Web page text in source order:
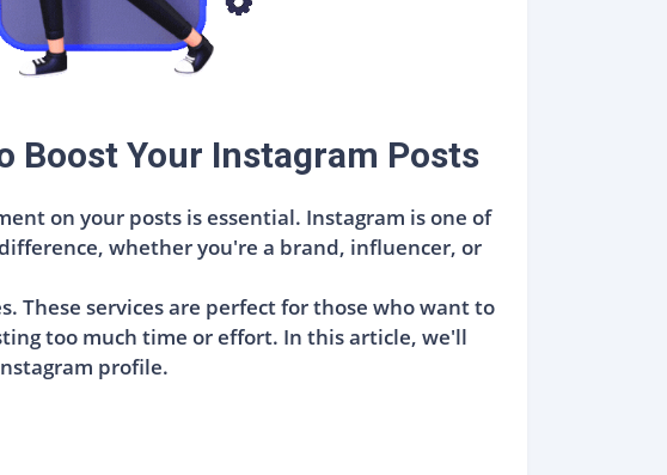
Boost Your Instagram Posts
on your posts is essential. Instagram is one of
whether you're a brand, influencer, or
These services are perfect for those who want to
too much time or effort. In this article, we'll
profile.